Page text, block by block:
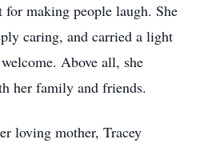
making people laugh. She
caring, and carried a light
Above all, she
her family and friends.
loving mother, Tracey